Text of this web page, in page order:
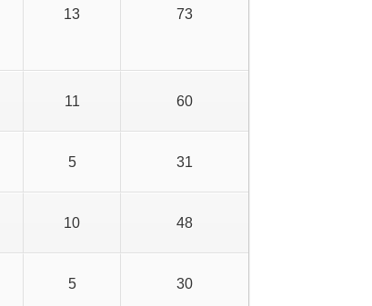
13 73
11 60
5 31
10 48
5 30